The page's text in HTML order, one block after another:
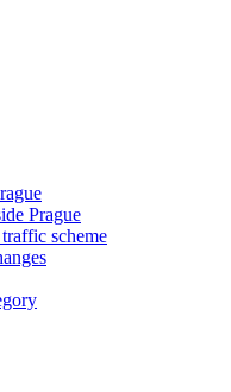
Prague
scheme